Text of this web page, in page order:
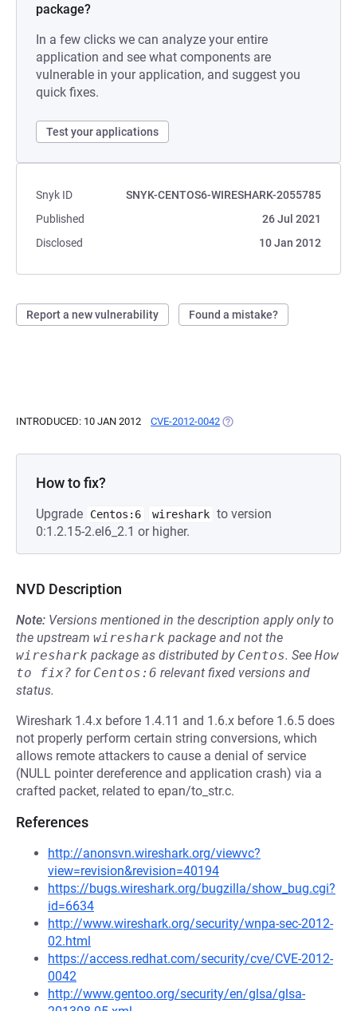
package?
In a few clicks we can analyze your entire
application and see what components are
vulnerable in your application, and suggest you
quick fixes.
Test your applications
Snyk ID
SNYK-CENTOS6-WIRESHARK-2055785
Published
26 Jul 2021
Disclosed
10 Jan 2012
Report a new vulnerability Found a mistake?
INTRODUCED: 10 JAN 2012 CVE-2012-0042 (OPENS IN A NEW TAB)
How to fix?
Upgrade Centos:6 wireshark to version
0:1.2.15-2.el6_2.1 or higher.
NVD Description
Note: Versions mentioned in the description apply only to
the upstream wireshark package and not the
wireshark package as distributed by Centos. See How
to fix? for Centos:6 relevant fixed versions and
status.
Wireshark 1.4.x before 1.4.11 and 1.6.x before 1.6.5 does
not properly perform certain string conversions, which
allows remote attackers to cause a denial of service
(NULL pointer dereference and application crash) via a
crafted packet, related to epan/to_str.c.
References
http://anonsvn.wireshark.org/viewvc?
view=revision&revision=40194
https://bugs.wireshark.org/bugzilla/show_bug.cgi?
id=6634
http://www.wireshark.org/security/wnpa-sec-2012-
02.html
https://access.redhat.com/security/cve/CVE-2012-
0042
http://www.gentoo.org/security/en/glsa/glsa-